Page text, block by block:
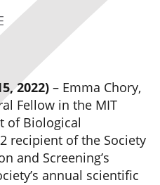
2022) – Emma Chory,
Fellow in the MIT
of Biological
recipient of the Society
and Screening’s
annual scientific